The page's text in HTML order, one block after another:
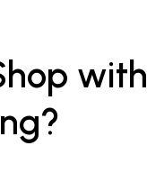
with